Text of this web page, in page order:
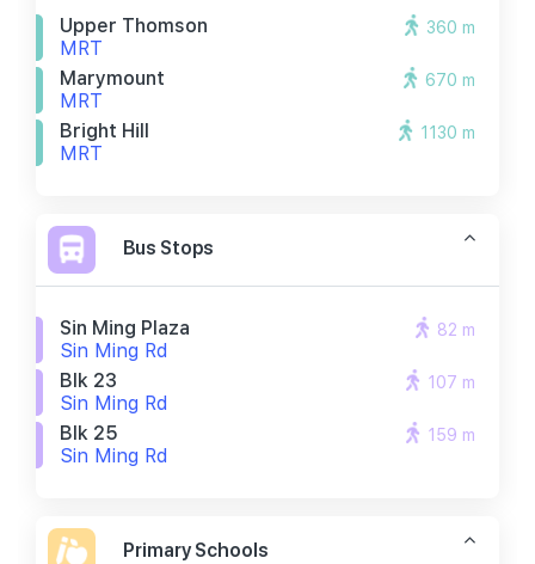
Upper Thomson
MRT
360 m
Marymount
MRT
670 m
Bright Hill
MRT
1130 m
Bus Stops
Sin Ming Plaza
Sin Ming Rd
82 m
Blk 23
Sin Ming Rd
107 m
Blk 25
Sin Ming Rd
159 m
Primary Schools